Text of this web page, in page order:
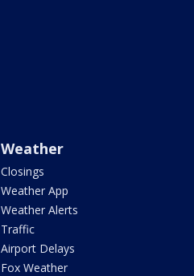
Weather
Closings
Weather App
Weather Alerts
Traffic
Airport Delays
Fox Weather